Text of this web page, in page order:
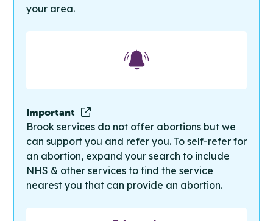
your area.
Important
Brook services do not offer abortions but we
can support you and refer you. To self-refer for
an abortion, expand your search to include
NHS & other services to find the service
nearest you that can provide an abortion.